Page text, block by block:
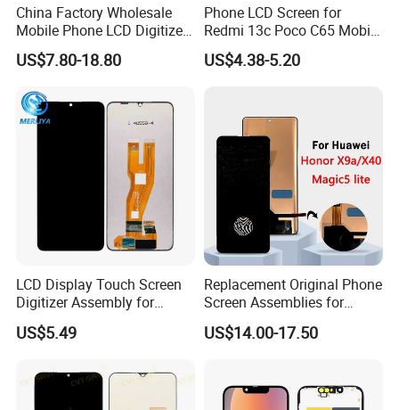
China Factory Wholesale
Mobile Phone LCD Digitizer
Accessories Parts Mobile
LCD Screen Mobile Phone
US$7.80-18.80
Phone LCD Screen for
Redmi 13c Poco C65 Mobile
Phone Display Complete
US$4.38-5.20
LCD Display Touch Screen
Digitizer Assembly for
Samsung Galaxy A05
US$5.49
Replacement Original Phone
Screen Assemblies for
Huawei Honor Magic 5 Lite
Honor X9a Honor X40 LCD
US$14.00-17.50